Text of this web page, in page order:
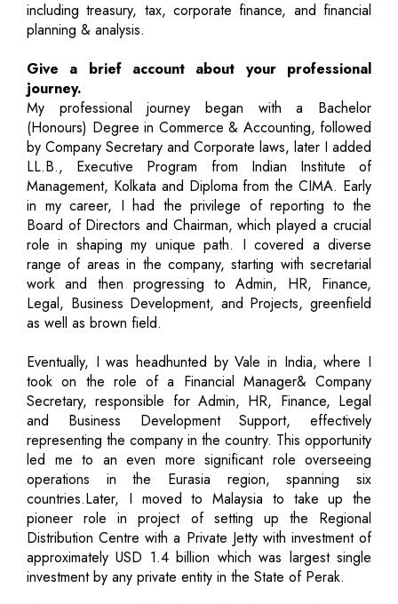
including treasury, tax, corporate finance, and financial
planning & analysis.
Give a brief account about your professional
journey.
My professional journey began with a Bachelor
(Honours) Degree in Commerce & Accounting, followed
by Company Secretary and Corporate laws, later I added
LL.B., Executive Program from Indian Institute of
Management, Kolkata and Diploma from the CIMA. Early
in my career, I had the privilege of reporting to the
Board of Directors and Chairman, which played a crucial
role in shaping my unique path. I covered a diverse
range of areas in the company, starting with secretarial
work and then progressing to Admin, HR, Finance,
Legal, Business Development, and Projects, greenfield
as well as brown field.
Eventually, I was headhunted by Vale in India, where I
took on the role of a Financial Manager& Company
Secretary, responsible for Admin, HR, Finance, Legal
and Business Development Support, effectively
representing the company in the country. This opportunity
led me to an even more significant role overseeing
operations in the Eurasia region, spanning six
countries.Later, I moved to Malaysia to take up the
pioneer role in project of setting up the Regional
Distribution Centre with a Private Jetty with investment of
approximately USD 1.4 billion which was largest single
investment by any private entity in the State of Perak.